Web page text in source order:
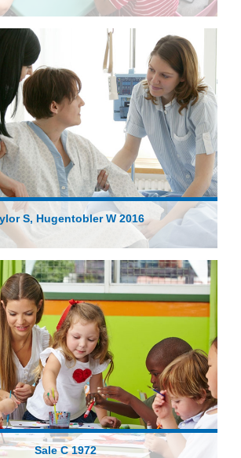
S, Hugentobler W 2016
Sale C 1972